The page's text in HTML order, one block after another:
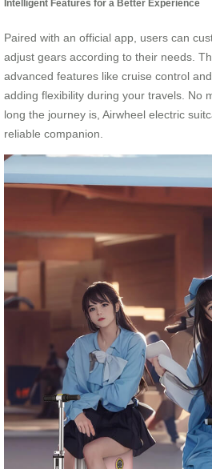
Intelligent Features for a Better Experience
Paired with an official app, users can
adjust gears according to their needs.
advanced features like cruise control
adding flexibility during your travels. No
long the journey is, Airwheel electric
reliable companion.